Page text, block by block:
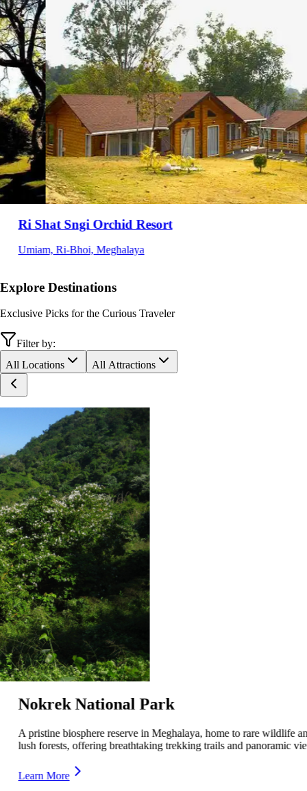
HOTEL INDIANA
Opposite BSF Camp, Ballongre, Tura, Meghalaya
Explore Destinations
Exclusive Picks for the Curious Traveler
Filter by:
All Locations
All Attractions
Siju Bird Sanctuary
A serene wildlife sanctuary in Meghalaya, home to rare and migratory
birds, offering a peaceful retreat for nature lovers.
Learn More